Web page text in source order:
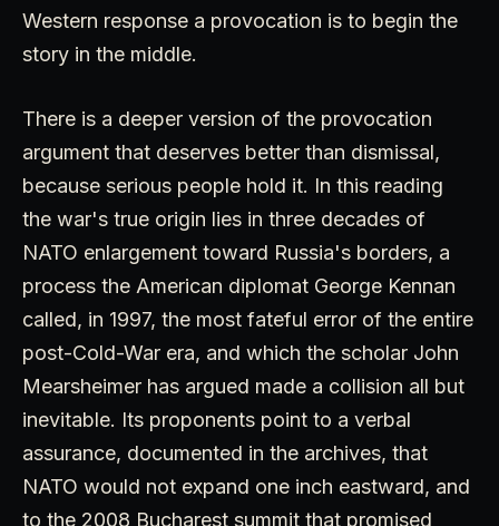
Western response a provocation is to begin the
story in the middle.
There is a deeper version of the provocation
argument that deserves better than dismissal,
because serious people hold it. In this reading
the war's true origin lies in three decades of
NATO enlargement toward Russia's borders, a
process the American diplomat George Kennan
called, in 1997, the most fateful error of the entire
post-Cold-War era, and which the scholar John
Mearsheimer has argued made a collision all but
inevitable. Its proponents point to a verbal
assurance, documented in the archives, that
NATO would not expand one inch eastward, and
to the 2008 Bucharest summit that promised